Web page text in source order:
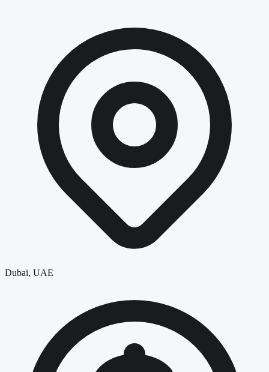
Dubai, UAE